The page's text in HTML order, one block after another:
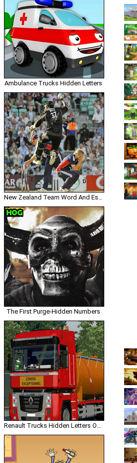
Ambulance Trucks Hidden Letters
New Zealand Team Word And Escape Gazzyboy
The First Purge-Hidden Numbers
Renault Trucks Hidden Letters Onlinetruckgames